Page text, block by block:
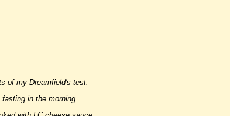
of my Dreamfield's test:
in the morning.